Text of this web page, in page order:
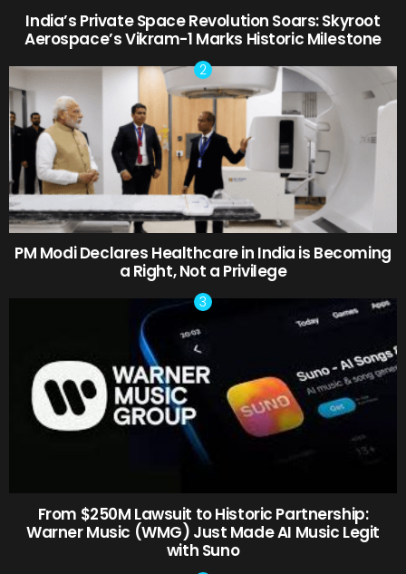
India’s Private Space Revolution Soars: Skyroot
Aerospace’s Vikram-1 Marks Historic Milestone
PM Modi Declares Healthcare in India is Becoming
a Right, Not a Privilege
From $250M Lawsuit to Historic Partnership:
Warner Music (WMG) Just Made AI Music Legit
with Suno